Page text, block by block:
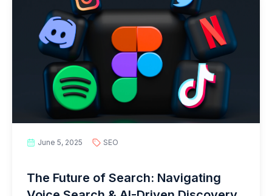
June 5, 2025 SEO
The Future of Search: Navigating